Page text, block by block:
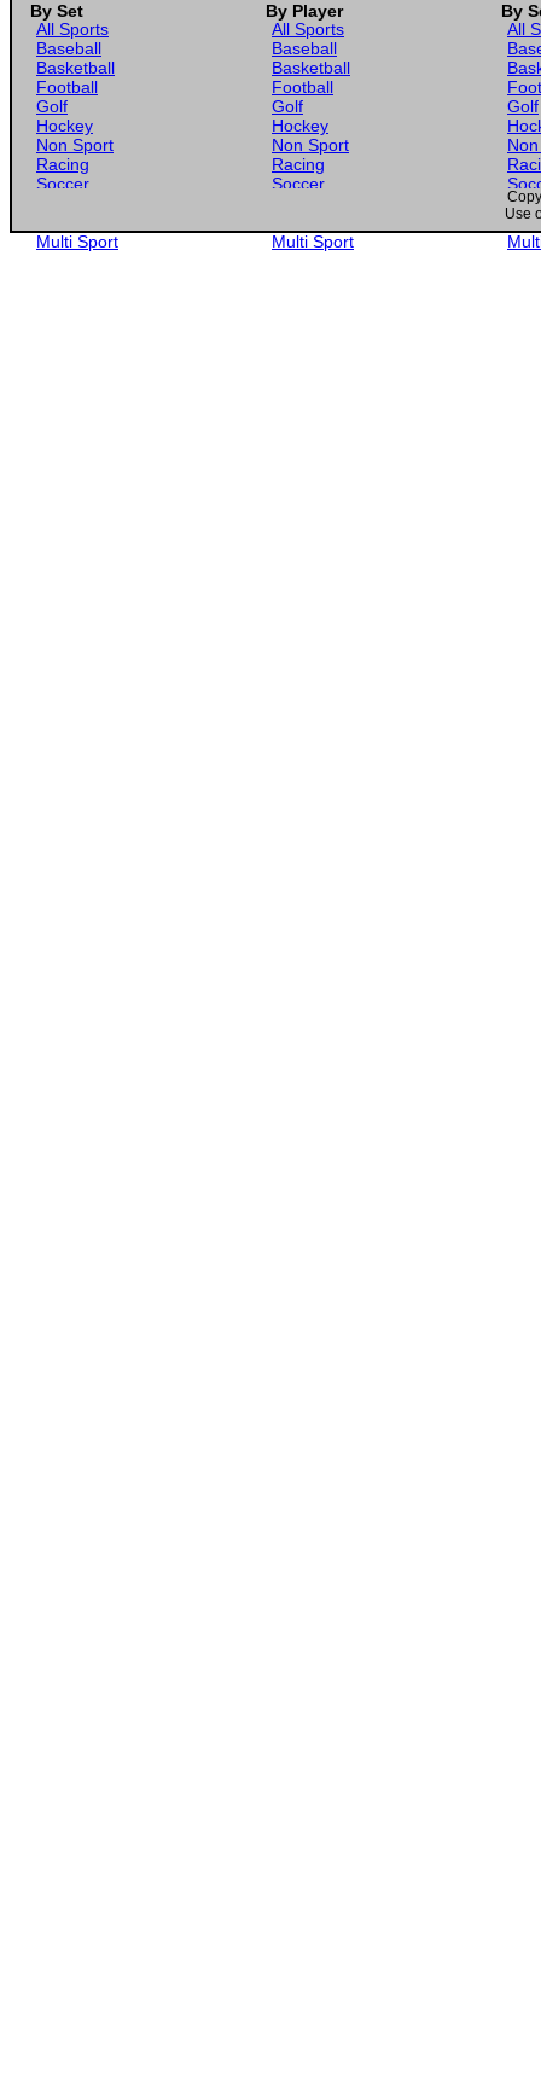
By Set By Player
By
All Sports
Baseball
Basketball
Football
Golf
Hockey
Non Sport
Racing
Soccer
Multi Sport
All Sports
Baseball
Basketball
Football
Golf
Hockey
Non Sport
Racing
Soccer
Multi Sport
All
Golf
Use